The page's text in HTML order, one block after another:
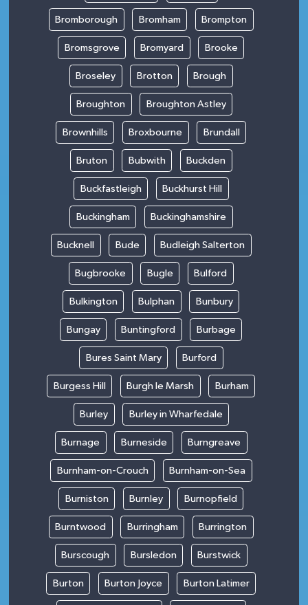
Bromborough Bromham Brompton
Bromsgrove Bromyard Brooke
Broseley Brotton Brough
Broughton Broughton Astley
Brownhills Broxbourne Brundall
Bruton Bubwith Buckden
Buckfastleigh Buckhurst Hill
Buckingham Buckinghamshire
Bucknell Bude Budleigh Salterton
Bugbrooke Bugle Bulford
Bulkington Bulphan Bunbury
Bungay Buntingford Burbage
Bures Saint Mary Burford
Burgess Hill Burgh le Marsh Burham
Burley Burley in Wharfedale
Burnage Burneside Burngreave
Burnham-on-Crouch Burnham-on-Sea
Burniston Burnley Burnopfield
Burntwood Burringham Burrington
Burscough Bursledon Burstwick
Burton Burton Joyce Burton Latimer